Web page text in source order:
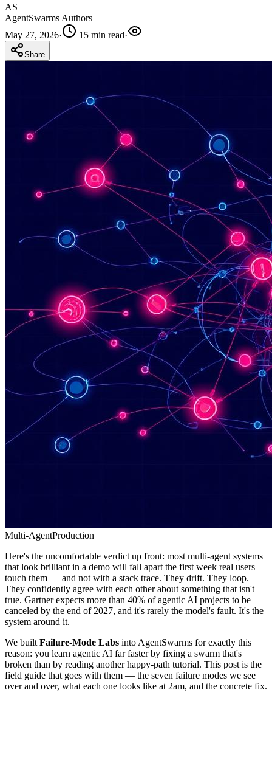
AS
AgentSwarms Authors
May 27, 2026· 15 min read· —
Share
Multi-AgentProduction
Here's the uncomfortable verdict up front: most multi-agent systems
that look brilliant in a demo will fall apart the first week real users
touch them — and not with a stack trace. They drift. They loop.
They confidently agree with each other about something that isn't
true. Gartner expects more than 40% of agentic AI projects to be
canceled by the end of 2027, and it's rarely the model's fault. It's the
system around it.
We built Failure-Mode Labs into AgentSwarms for exactly this
reason: you learn agentic AI far faster by fixing a swarm that's
broken than by reading another happy-path tutorial. This post is the
field guide that goes with them — the seven failure modes we see
over and over, what each one looks like at 2am, and the concrete fix.